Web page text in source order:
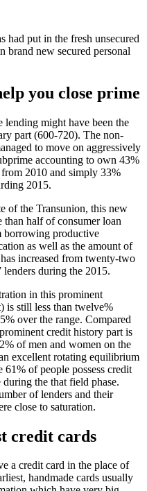
had put in the fresh unsecured
brand new secured personal
you close prime
might have been the
part (600-720). The non-
to move on aggressively
accounting to own 43%
2010 and simply 33%
2015.
of the Transunion, this new
half of consumer loan
borrowing productive
as well as the amount of
increased from twenty-two
lenders during the 2015.
in this prominent
is still less than twelve%
over the range. Compared
credit history part is
of men and women on the
excellent rotating equilibrium
of people possess credit
the that field phase.
of lenders and their
close to saturation.
credit cards
a credit card in the place of
handmade cards usually